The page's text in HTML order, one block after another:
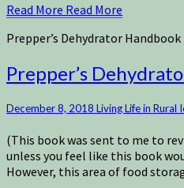
Read More Read More
Prepper’s Dehydrator
Prepper’s
December 8, 2018 Living Life in Rural
(This book was sent to me to
unless you feel like this book
However, this area of food